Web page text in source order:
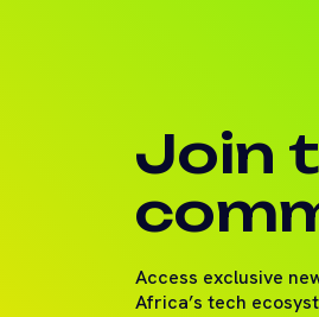
Join
Access exclusive
Africa’s tech